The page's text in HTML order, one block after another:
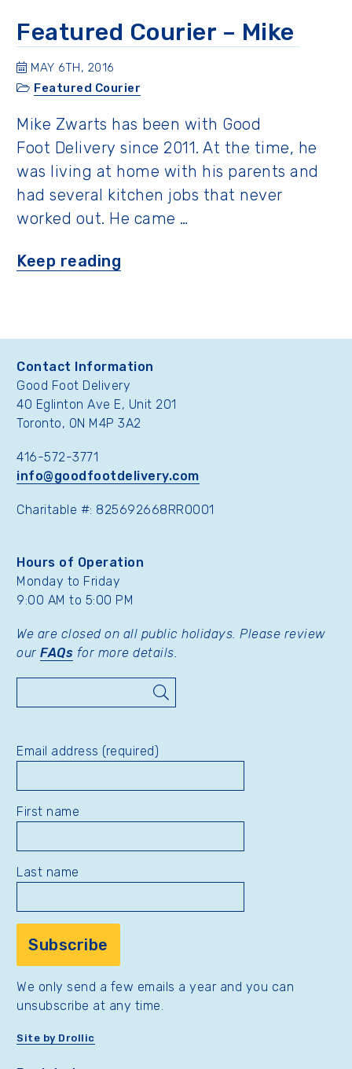
and
Featured Courier – Mike
MAY 6TH, 2016
Featured Courier
Mike Zwarts has been with Good
Foot Delivery since 2011. At the time, he
was living at home with his parents and
had several kitchen jobs that never
worked out. He came …
Keep reading
Contact Information
Good Foot Delivery
40 Eglinton Ave E, Unit 201
Toronto, ON M4P 3A2
416-572-3771
info@goodfootdelivery.com
Charitable #: 825692668RR0001
Hours of Operation
Monday to Friday
9:00 AM to 5:00 PM
We are closed on all public holidays. Please review
our FAQs for more details.
Email address (required)
First name
Last name
We only send a few emails a year and you can
unsubscribe at any time.
Site by Drollic